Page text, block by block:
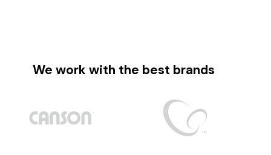
We work with the best brands